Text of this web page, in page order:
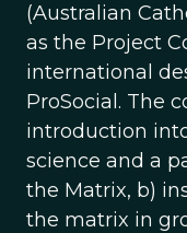
(Australian
as the Project
international
ProSocial. The
introduction
science and a
the Matrix, b)
the matrix in